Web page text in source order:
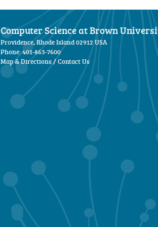
Computer Science at Brown
Providence, Rhode Island 02912 USA
Phone: 401-863-7600
Map & Directions/Contact Us